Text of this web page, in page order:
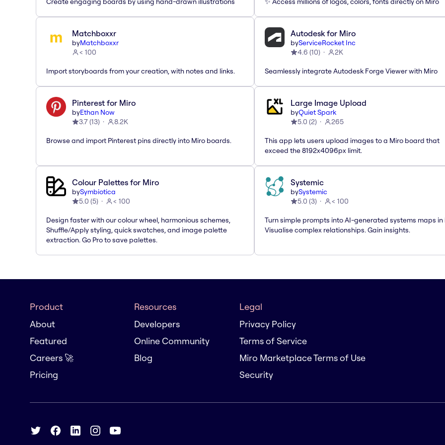
Matchboxxr
byMatchboxxr
< 100
Import storyboards from your creation, with notes and links.
Autodesk for Miro
byServiceRocket Inc
4.6 (10) 2K
Seamlessly integrate Autodesk Forge Viewer with Miro
Pinterest for Miro
byEthan Now
3.7(13) 8.2K
Browse and import Pinterest pins directly into Miro boards.
Large Image Upload
byQuiet Spark
5.0 (2) 265
This app lets users upload images to a Miro board that
exceed the 8192x4096px limit.
Colour Palettes for Miro
bySymbiotica
5.0 (5) < 100
Design faster with our colour wheel, harmonious schemes,
Shuffle/Apply styling, quick swatches, and image palette
extraction. Go Pro to save palettes.
Systemic
bySystemic
5.0 (3) < 100
Turn simple prompts into AI-generated systems maps in
Visualise complex relationships. Gain insights.
Product
About
Featured
Careers 🚀
Pricing
Resources
Developers
Online Community
Blog
Legal
Privacy Policy
Terms of Service
Miro Marketplace Terms of Use
Security